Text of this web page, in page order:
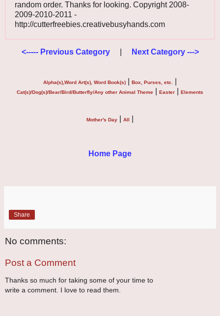
random order. Thanks for looking. Copyright 2008-
2009-2010-2011 -
http://cutterfreebies.creativebusyhands.com
<----- Previous Category| Next Category --->
Alpha(s),Word Art(s), Word Book(s) Box, Purses, etc.
Cat(s)/Dog(s)/Bear/Bird/Butterfly/Any other Animal Theme Easter Elements
Mother's Day All
Home Page
Share
No comments:
Post a Comment
Thanks so much for taking some of your time to
write a comment. I love to read them.